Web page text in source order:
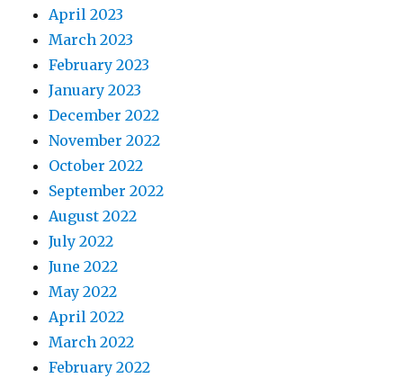
April 2023
March 2023
February 2023
January 2023
December 2022
November 2022
October 2022
September 2022
August 2022
July 2022
June 2022
May 2022
April 2022
March 2022
February 2022